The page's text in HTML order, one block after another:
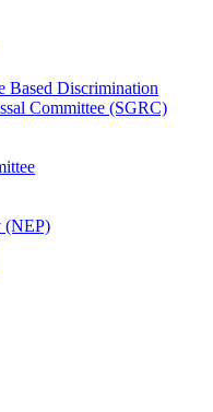
Based Discrimination
Committee (SGRC)
(NEP)